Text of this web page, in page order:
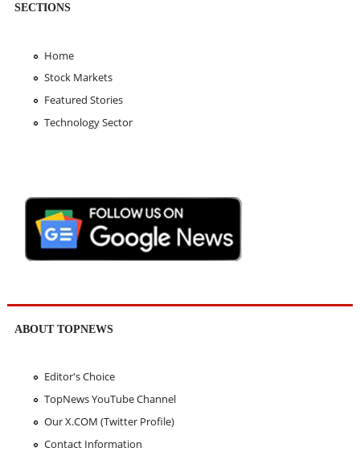
SECTIONS
Home
Stock Markets
Featured Stories
Technology Sector
ABOUT TOPNEWS
Editor's Choice
TopNews YouTube Channel
Our X.COM (Twitter Profile)
Contact Information